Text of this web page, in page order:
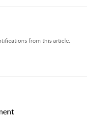
from this article.